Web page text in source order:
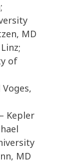
MD
of
Kepler
MD